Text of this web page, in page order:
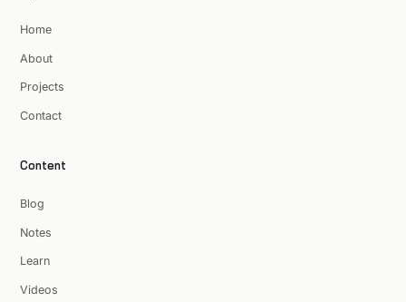
Home
About
Projects
Contact
Content
Blog
Notes
Learn
Videos